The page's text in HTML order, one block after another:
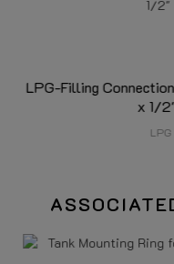
LPG-Filling
x 1/